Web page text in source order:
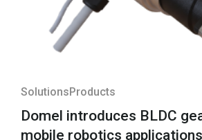
SolutionsProducts
Domel introduces BLDC
mobile robotics applications